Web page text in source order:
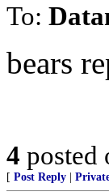
To:
bears
4 posted
[ Post Reply